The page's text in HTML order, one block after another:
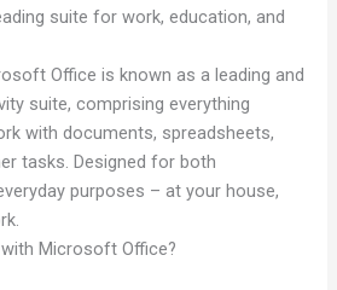
suite for work, education, and
Office is known as a leading and
suite, comprising everything
with documents, spreadsheets,
tasks. Designed for both
purposes – at your house,
Microsoft Office?